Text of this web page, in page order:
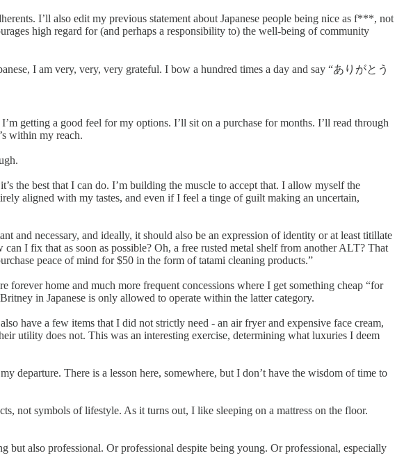
I’ll also edit my previous statement about Japanese people being nice as f***, not
high regard for (and perhaps a responsibility to) the well-being of community
I am very, very, very grateful. I bow a hundred times a day and say “ありがとう
getting a good feel for my options. I’ll sit on a purchase for months. I’ll read through
within my reach.
the best that I can do. I’m building the muscle to accept that. I allow myself the
aligned with my tastes, and even if I feel a tinge of guilt making an uncertain,
and necessary, and ideally, it should also be an expression of identity or at least titillate
I fix that as soon as possible? Oh, a free rusted metal shelf from another ALT? That
peace of mind for $50 in the form of tatami cleaning products.”
home and much more frequent concessions where I get something cheap “for
in Japanese is only allowed to operate within the latter category.
have a few items that I did not strictly need - an air fryer and expensive face cream,
utility does not. This was an interesting exercise, determining what luxuries I deem
There is a lesson here, somewhere, but I don’t have the wisdom of time to
not symbols of lifestyle. As it turns out, I like sleeping on a mattress on the floor.
also professional. Or professional despite being young. Or professional, especially